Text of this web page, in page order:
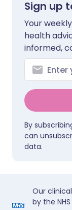
Sign up
Your
health
informed,
By
can
data.
Our
by the